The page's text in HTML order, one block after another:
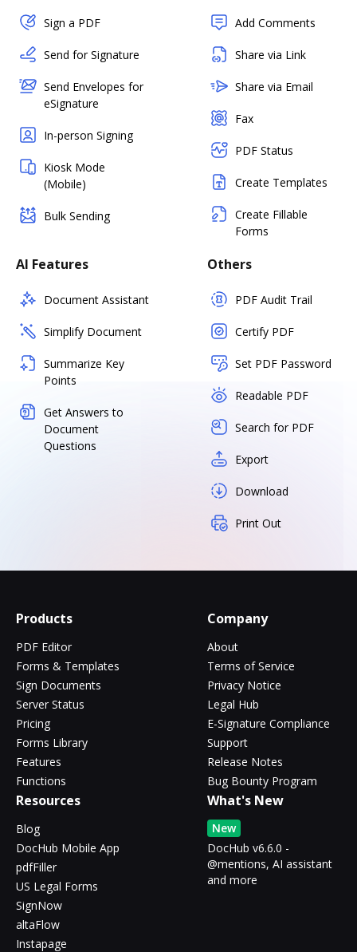
Sign a PDF
Send for Signature
Send Envelopes for
eSignature
In-person Signing
Kiosk Mode
(Mobile)
Bulk Sending
Add Comments
Share via Link
Share via Email
Fax
PDF Status
Create Templates
Create Fillable
Forms
AI Features
Document Assistant
Simplify Document
Summarize Key
Points
Get Answers to
Document
Questions
Others
PDF Audit Trail
Certify PDF
Set PDF Password
Readable PDF
Search for PDF
Export
Download
Print Out
Products
PDF Editor
Forms & Templates
Sign Documents
Server Status
Pricing
Forms Library
Features
Functions
Company
About
Terms of Service
Privacy Notice
Legal Hub
E-Signature Compliance
Support
Release Notes
Bug Bounty Program
Resources
Blog
DocHub Mobile App
pdfFiller
US Legal Forms
SignNow
altaFlow
Instapage
What's New
New
DocHub v6.6.0 -
@mentions, AI assistant
and more